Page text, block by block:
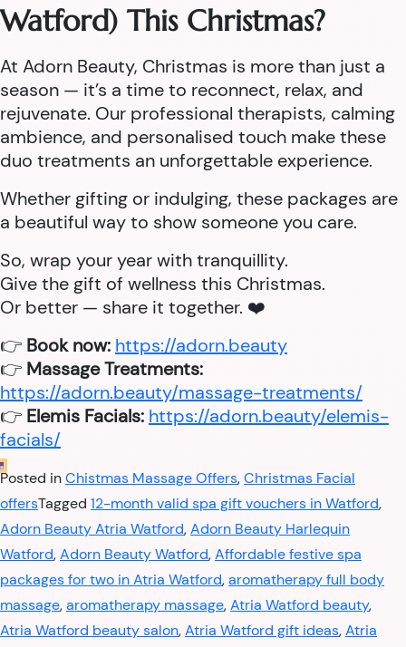
Watford) This Christmas?
At Adorn Beauty, Christmas is more than just a
season — it’s a time to reconnect, relax, and
rejuvenate. Our professional therapists, calming
ambience, and personalised touch make these
duo treatments an unforgettable experience.
Whether gifting or indulging, these packages are
a beautiful way to show someone you care.
So, wrap your year with tranquillity.
Give the gift of wellness this Christmas.
Or better — share it together. ❤️
👉 Book now: https://adorn.beauty
👉 Massage Treatments:
https://adorn.beauty/massage-treatments/
👉 Elemis Facials: https://adorn.beauty/elemis-
facials/
Posted inChistmas Massage Offers,Christmas Facial
offersTagged 12-month valid spa gift vouchers in Watford,
Adorn Beauty Atria Watford,Adorn Beauty Harlequin
Watford,Adorn Beauty Watford,Affordable festive spa
packages for two in Atria Watford,aromatherapy full body
massage,aromatherapy massage,Atria Watford beauty,
Atria Watford beauty salon,Atria Watford gift ideas,Atria